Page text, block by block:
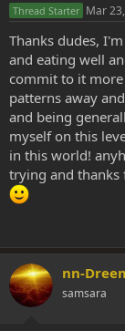
Thread Starter Mar
Thanks dudes,
and eating well
commit to it
patterns away
and being
myself on this
in this world!
trying and
nn-
samsara